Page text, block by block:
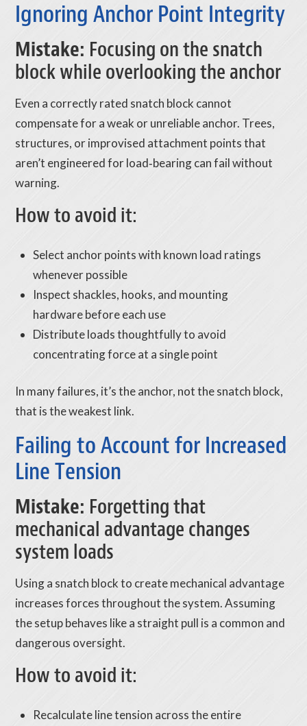
Ignoring Anchor Point Integrity
Mistake: Focusing on the snatch
block while overlooking the anchor
Even a correctly rated snatch block cannot
compensate for a weak or unreliable anchor. Trees,
structures, or improvised attachment points that
aren’t engineered for load‑bearing can fail without
warning.
How to avoid it:
Select anchor points with known load ratings
whenever possible
Inspect shackles, hooks, and mounting
hardware before each use
Distribute loads thoughtfully to avoid
concentrating force at a single point
In many failures, it’s the anchor, not the snatch block,
that is the weakest link.
Failing to Account for Increased
Line Tension
Mistake: Forgetting that
mechanical advantage changes
system loads
Using a snatch block to create mechanical advantage
increases forces throughout the system. Assuming
the setup behaves like a straight pull is a common and
dangerous oversight.
How to avoid it:
Recalculate line tension across the entire